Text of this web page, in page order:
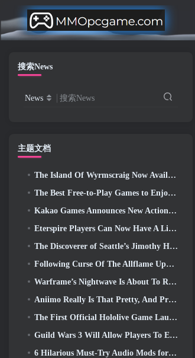
搜索News
News 搜索News
主题文档
The Island Of Wyrmscraig Now Available To Explore In Old School RuneScape
The Best Free-to-Play Games to Enjoy With Your Squad (2026)
Kakao Games Announces New Action RPG, Guardian Maiden
Eterspire Players Can Now Have A Little Time Travel… As A Treat
The Discoverer of Seattle’s Jimothy Has Ties To ArenaNet, So Of Course They’re Adding It To Guild Wars 2
Following Curse Of The Allflame Update Path Of Exile Announces Several Changes Based On Feedback
Warframe’s Nightwave Is About To Return In A Shocking Way
Aniimo Really Is That Pretty, And Pretty Chill
The First Official Hololive Game Launched This Week
Guild Wars 3 Will Allow Players To Experience The World Of Tyria Before The Elder Dragons Awoke
6 Hilarious Must-Try Audio Mods for Marvel Rivals